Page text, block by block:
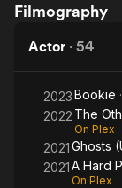
of Oz:
Return
Filmography
Actor · 54
2023Bookie
2022 The
On Plex
2021Ghosts
2021A Hard
On Plex